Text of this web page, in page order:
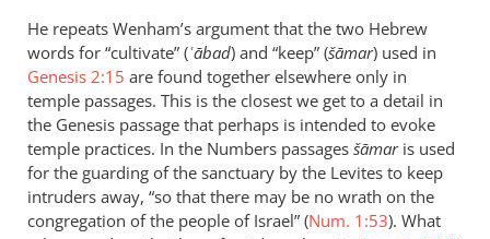
He repeats Wenham’s argument that the two Hebrew
words for “cultivate” (ʿābad) and “keep” (šāmar) used in
Genesis 2:15 are found together elsewhere only in
temple passages. This is the closest we get to a detail in
the Genesis passage that perhaps is intended to evoke
temple practices. In the Numbers passages šāmaris used
for the guarding of the sanctuary by the Levites to keep
intruders away, “so that there may be no wrath on the
congregation of the people of Israel” (Num. 1:53). What